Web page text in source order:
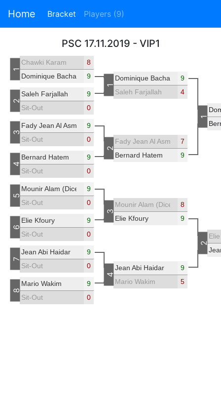
Home Bracket Players (9)
PSC 17.11.2019 - VIP1
Chawki Karam
8
Dominique Bacha
9
Saleh Farjallah
9
Sit-Out
0
Fady Jean Al Asmar
9
Sit-Out
0
Bernard Hatem
9
Sit-Out
0
Mounir Alam (Diceleb)
9
Sit-Out
0
Elie Kfoury
9
Sit-Out
0
Jean Abi Haidar
9
Sit-Out
0
Mario Wakim
9
Sit-Out
0
Dominique Bacha
9
Saleh Farjallah
4
Fady Jean Al Asmar
7
Bernard Hatem
9
Mounir Alam (Diceleb)
8
Elie Kfoury
9
Jean Abi Haidar
9
Mario Wakim
5
1
2
3
4
5
6
7
8
1
2
3
4
1
2